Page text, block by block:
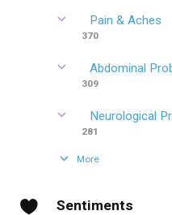
Pain & Aches
370
Abdominal
309
Neurological
281
More
Sentiments